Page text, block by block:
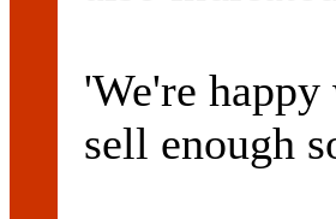
'We're
sell enough